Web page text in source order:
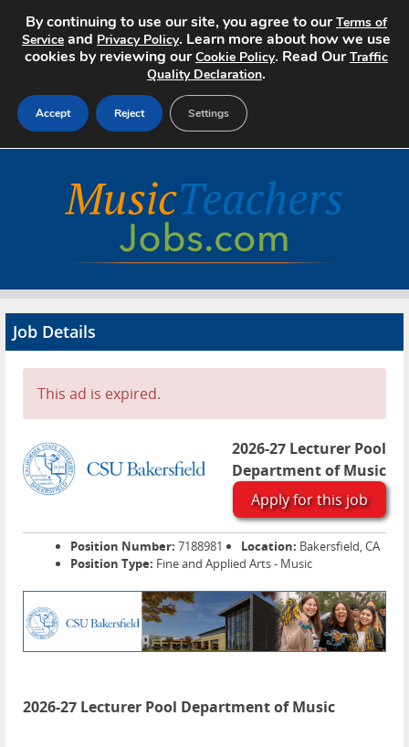
Search Jobs
Advertise
Contact
Job Details
This ad is expired.
2026-27 Lecturer Pool
Department of Music
Apply for this job
Position Number: 7188981 Location: Bakersfield, CA
Position Type: Fine and Applied Arts - Music
2026-27 Lecturer Pool Department of Music
By continuing to use our site, you agree to ourTerms of
Service and Privacy Policy. Learn more about how we use
cookies by reviewing ourCookie Policy. Read OurTraffic
Quality Declaration.
Accept Reject Settings